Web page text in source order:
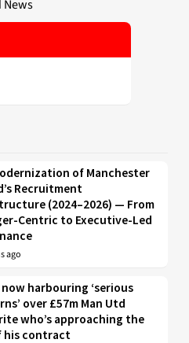
of Manchester
Recruitment
(2024–2026) — From
Centric to Executive-Led
ago
now harbouring ‘serious
over £57m Man Utd
who’s approaching the
his contract